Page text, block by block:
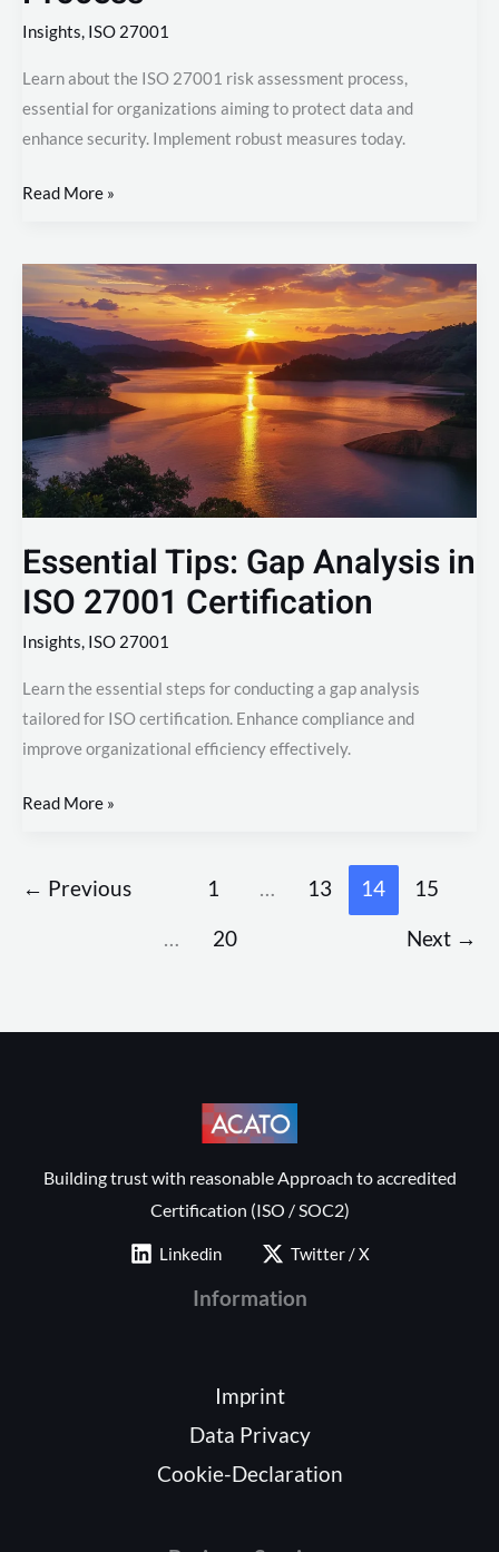
Insights, ISO 27001
Learn about the ISO 27001 risk assessment process,
essential for organizations aiming to protect data and
enhance security. Implement robust measures today.
About
27001
Risk
Assessment
Read More »
Essential Tips: Gap Analysis in
ISO 27001 Certification
Insights, ISO 27001
Learn the essential steps for conducting a gap analysis
tailored for ISO certification. Enhance compliance and
improve organizational efficiency effectively.
Essential
Tips:
Gap
27001
Certification
Read More »
← Previous 1 … 13 14
15
…
20 Next →
Building trust with reasonable Approach to accredited
Certification (ISO / SOC2)
Linkedin Twitter / X
Information
Imprint
Data Privacy
Cookie-Declaration